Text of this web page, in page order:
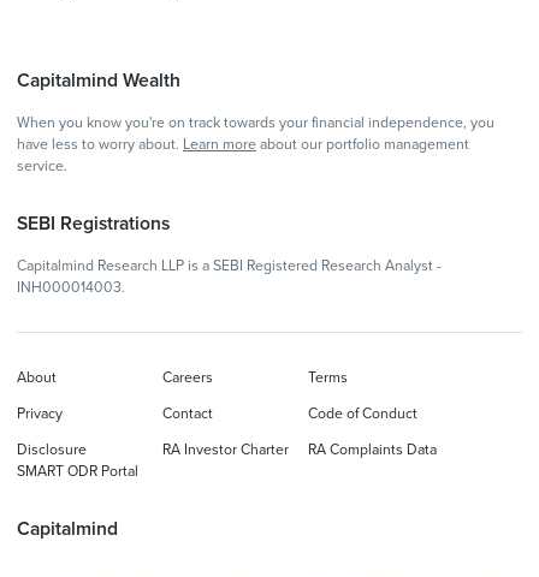
Capitalmind Wealth
When you know you're on track towards your financial independence, you
have less to worry about. Learn more about our portfolio management
service.
SEBI Registrations
Capitalmind Research LLP is a SEBI Registered Research Analyst -
INH000014003.
Capitalmind
About Careers Terms
Privacy Contact Code of Conduct
Disclosure RA Investor Charter
RA Complaints Data
SMART ODR Portal